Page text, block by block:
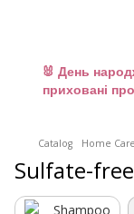
🐰 День
приховані
Catalog Home Care
Sulfate-
Shampoo